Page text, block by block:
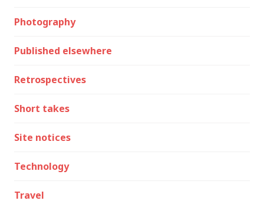
Photography
Published elsewhere
Retrospectives
Short takes
Site notices
Technology
Travel